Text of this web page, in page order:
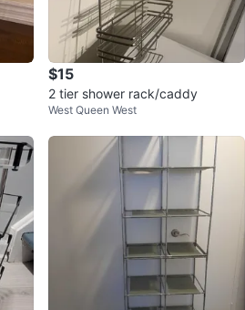
$15
2 tier shower rack/caddy
West Queen West